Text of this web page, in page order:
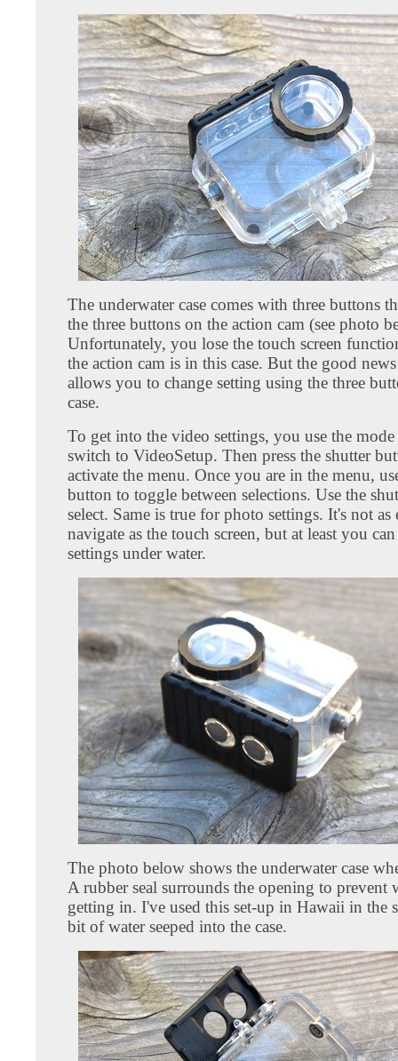
The underwater case comes with three buttons
the three buttons on the action cam (see photo
Unfortunately, you lose the touch screen
the action cam is in this case. But the good
allows you to change setting using the three
case.
To get into the video settings, you use the
switch to VideoSetup. Then press the shutter
activate the menu. Once you are in the menu,
button to toggle between selections. Use the
select. Same is true for photo settings. It's not as
navigate as the touch screen, but at least you
settings under water.
The photo below shows the underwater case
A rubber seal surrounds the opening to prevent
getting in. I've used this set-up in Hawaii in the
bit of water seeped into the case.